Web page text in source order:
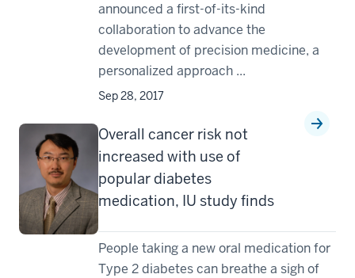
announced a first-of-its-kind
collaboration to advance the
development of precision medicine, a
personalized approach ...
Sep 28, 2017
Overall cancer risk not
increased with use of
popular diabetes
medication, IU study finds
People taking a new oral medication for
Type 2 diabetes can breathe a sigh of